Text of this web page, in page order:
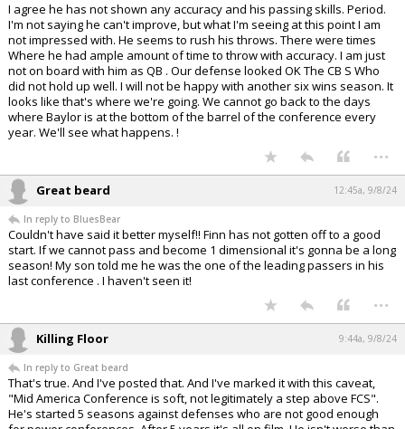
I agree he has not shown any accuracy and his passing skills. Period.
I'm not saying he can't improve, but what I'm seeing at this point I am
not impressed with. He seems to rush his throws. There were times
Where he had ample amount of time to throw with accuracy. I am just
not on board with him as QB . Our defense looked OK The CB S Who
did not hold up well. I will not be happy with another six wins season. It
looks like that's where we're going. We cannot go back to the days
where Baylor is at the bottom of the barrel of the conference every
year. We'll see what happens. !
...
Great beard 12:45a, 9/8/24
In reply to BluesBear
Couldn't have said it better myself!! Finn has not gotten off to a good
start. If we cannot pass and become 1 dimensional it's gonna be a long
season! My son told me he was the one of the leading passers in his
last conference . I haven't seen it!
...
Killing Floor 9:44a, 9/8/24
In reply to Great beard
That's true. And I've posted that. And I've marked it with this caveat,
"Mid America Conference is soft, not legitimately a step above FCS".
He's started 5 seasons against defenses who are not good enough